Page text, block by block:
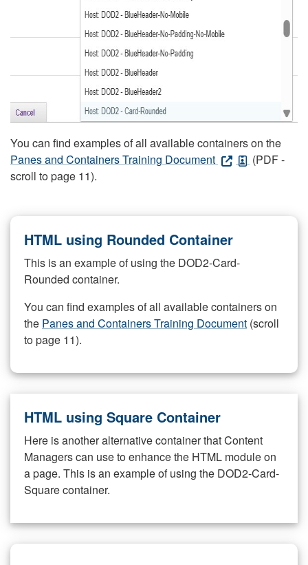
You can find examples of all available containers on the
Panes and Containers Training Document
(PDF -
scroll to page 11).
HTML using Rounded Container
This is an example of using the DOD2-Card-
Rounded container.
You can find examples of all available containers on
the Panes and Containers Training Document (scroll
to page 11).
HTML using Square Container
Here is another alternative container that Content
Managers can use to enhance the HTML module on
a page. This is an example of using the DOD2-Card-
Square container.